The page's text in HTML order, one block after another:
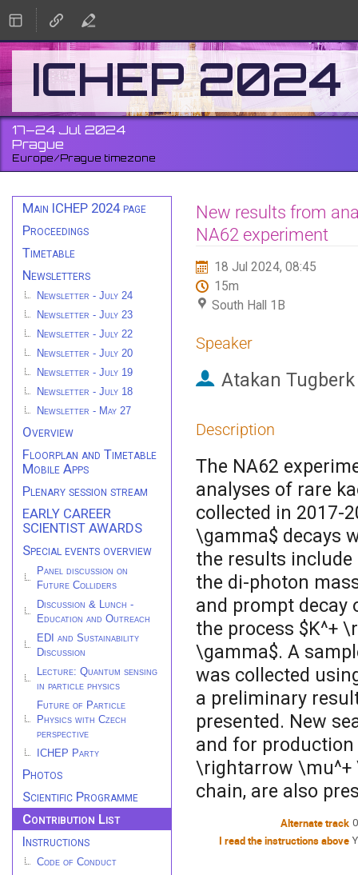
ICHEP 2024
17–24 Jul 2024
Prague
Europe/Prague timezone
Event
menu
Main ICHEP 2024 page
Proceedings
Timetable
Newsletters
Newsletter - July 24
Newsletter - July 23
Newsletter - July 22
Newsletter - July 20
Newsletter - July 19
Newsletter - July 18
Newsletter - May 27
Overview
Floorplan and Timetable
Mobile Apps
Plenary session stream
EARLY CAREER
SCIENTIST AWARDS
Special events overview
Panel discussion on
Future Colliders
Discussion & Lunch -
Education and Outreach
EDI and Sustainability
Discussion
Lecture: Quantum sensing
in particle physics
Future of Particle
Physics with Czech
perspective
ICHEP Party
Photos
Scientific Programme
Contribution List
Instructions
Code of Conduct
New results from
NA62 experiment
18 Jul 2024, 08:45
15m
South Hall 1B
Speaker
Atakan
Description
The NA62
analyses of rare
collected in 2017-
\gamma$ decays
the results
the di-photon
and prompt
the process $K^+
\gamma$. A
was collected
a preliminary
presented. New
and for production
\rightarrow \mu^+
chain, are also
Alternate track
I read the instructions above